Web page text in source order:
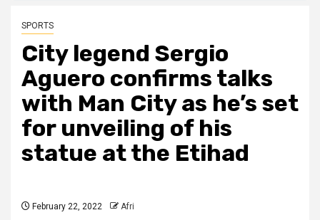
SPORTS
City legend Sergio
Aguero confirms talks
with Man City as he’s set
for unveiling of his
statue at the Etihad
February 22, 2022 Afri